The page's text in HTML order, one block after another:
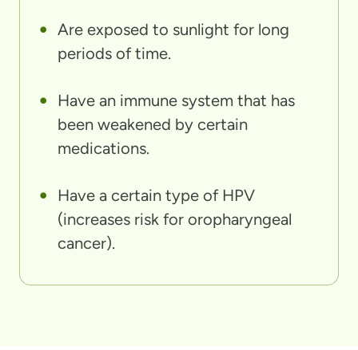
Are exposed to sunlight for long
periods of time.
Have an immune system that has
been weakened by certain
medications.
Have a certain type of HPV
(increases risk for oropharyngeal
cancer).